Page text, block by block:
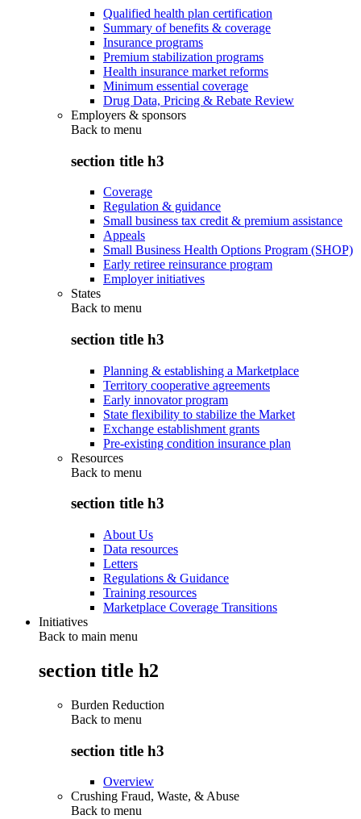
Qualified health plan certification
Summary of benefits & coverage
Insurance programs
Premium stabilization programs
Health insurance market reforms
Minimum essential coverage
Drug Data, Pricing & Rebate Review
Employers & sponsors
Back to menu
section title h3
Coverage
Regulation & guidance
Small business tax credit & premium assistance
Appeals
Small Business Health Options Program (SHOP)
Early retiree reinsurance program
Employer initiatives
States
Back to menu
section title h3
Planning & establishing a Marketplace
Territory cooperative agreements
Early innovator program
State flexibility to stabilize the Market
Exchange establishment grants
Pre-existing condition insurance plan
Resources
Back to menu
section title h3
About Us
Data resources
Letters
Regulations & Guidance
Training resources
Marketplace Coverage Transitions
Initiatives
Back to main menu
section title h2
Burden Reduction
Back to menu
section title h3
Overview
Crushing Fraud, Waste, & Abuse
Back to menu